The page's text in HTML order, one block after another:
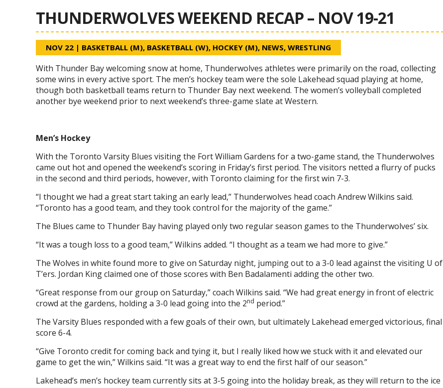
THUNDERWOLVES WEEKEND RECAP – NOV 19-21
NOV 22 | BASKETBALL (M), BASKETBALL (W), HOCKEY (M), NEWS, WRESTLING
With Thunder Bay welcoming snow at home, Thunderwolves athletes were primarily on the road, collecting
some wins in every active sport. The men’s hockey team were the sole Lakehead squad playing at home,
though both basketball teams return to Thunder Bay next weekend. The women’s volleyball completed
another bye weekend prior to next weekend’s three-game slate at Western.
Men’s Hockey
With the Toronto Varsity Blues visiting the Fort William Gardens for a two-game stand, the Thunderwolves
came out hot and opened the weekend’s scoring in Friday’s first period. The visitors netted a flurry of pucks
in the second and third periods, however, with Toronto claiming for the first win 7-3.
“I thought we had a great start taking an early lead,” Thunderwolves head coach Andrew Wilkins said.
“Toronto has a good team, and they took control for the majority of the game.”
The Blues came to Thunder Bay having played only two regular season games to the Thunderwolves’ six.
“It was a tough loss to a good team,” Wilkins added. “I thought as a team we had more to give.”
The Wolves in white found more to give on Saturday night, jumping out to a 3-0 lead against the visiting U of
T’ers. Jordan King claimed one of those scores with Ben Badalamenti adding the other two.
“Great response from our group on Saturday,” coach Wilkins said. “We had great energy in front of electric
crowd at the gardens, holding a 3-0 lead going into the 2nd period.”
The Varsity Blues responded with a few goals of their own, but ultimately Lakehead emerged victorious, final
score 6-4.
“Give Toronto credit for coming back and tying it, but I really liked how we stuck with it and elevated our
game to get the win,” Wilkins said. “It was a great way to end the first half of our season.”
Lakehead’s men’s hockey team currently sits at 3-5 going into the holiday break, as they will return to the ice